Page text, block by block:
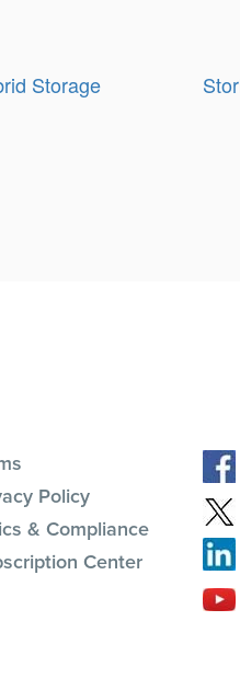
Storage
Policy
& Compliance
Center